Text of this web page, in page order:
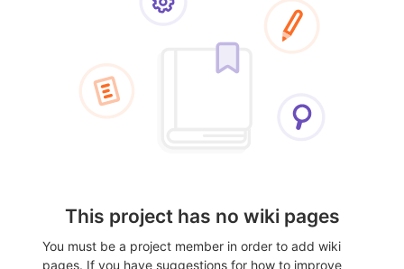
This project has no wiki pages
You must be a project member in order to add wiki
pages. If you have suggestions for how to improve